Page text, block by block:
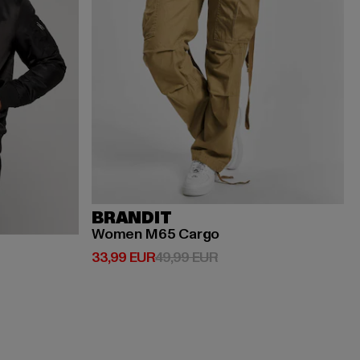
BRANDIT
Women M65 Cargo
33,99 EUR
Ajankohtainen hinta: 33,99 EUR
49,99 EURKampanjahinta: 49,99